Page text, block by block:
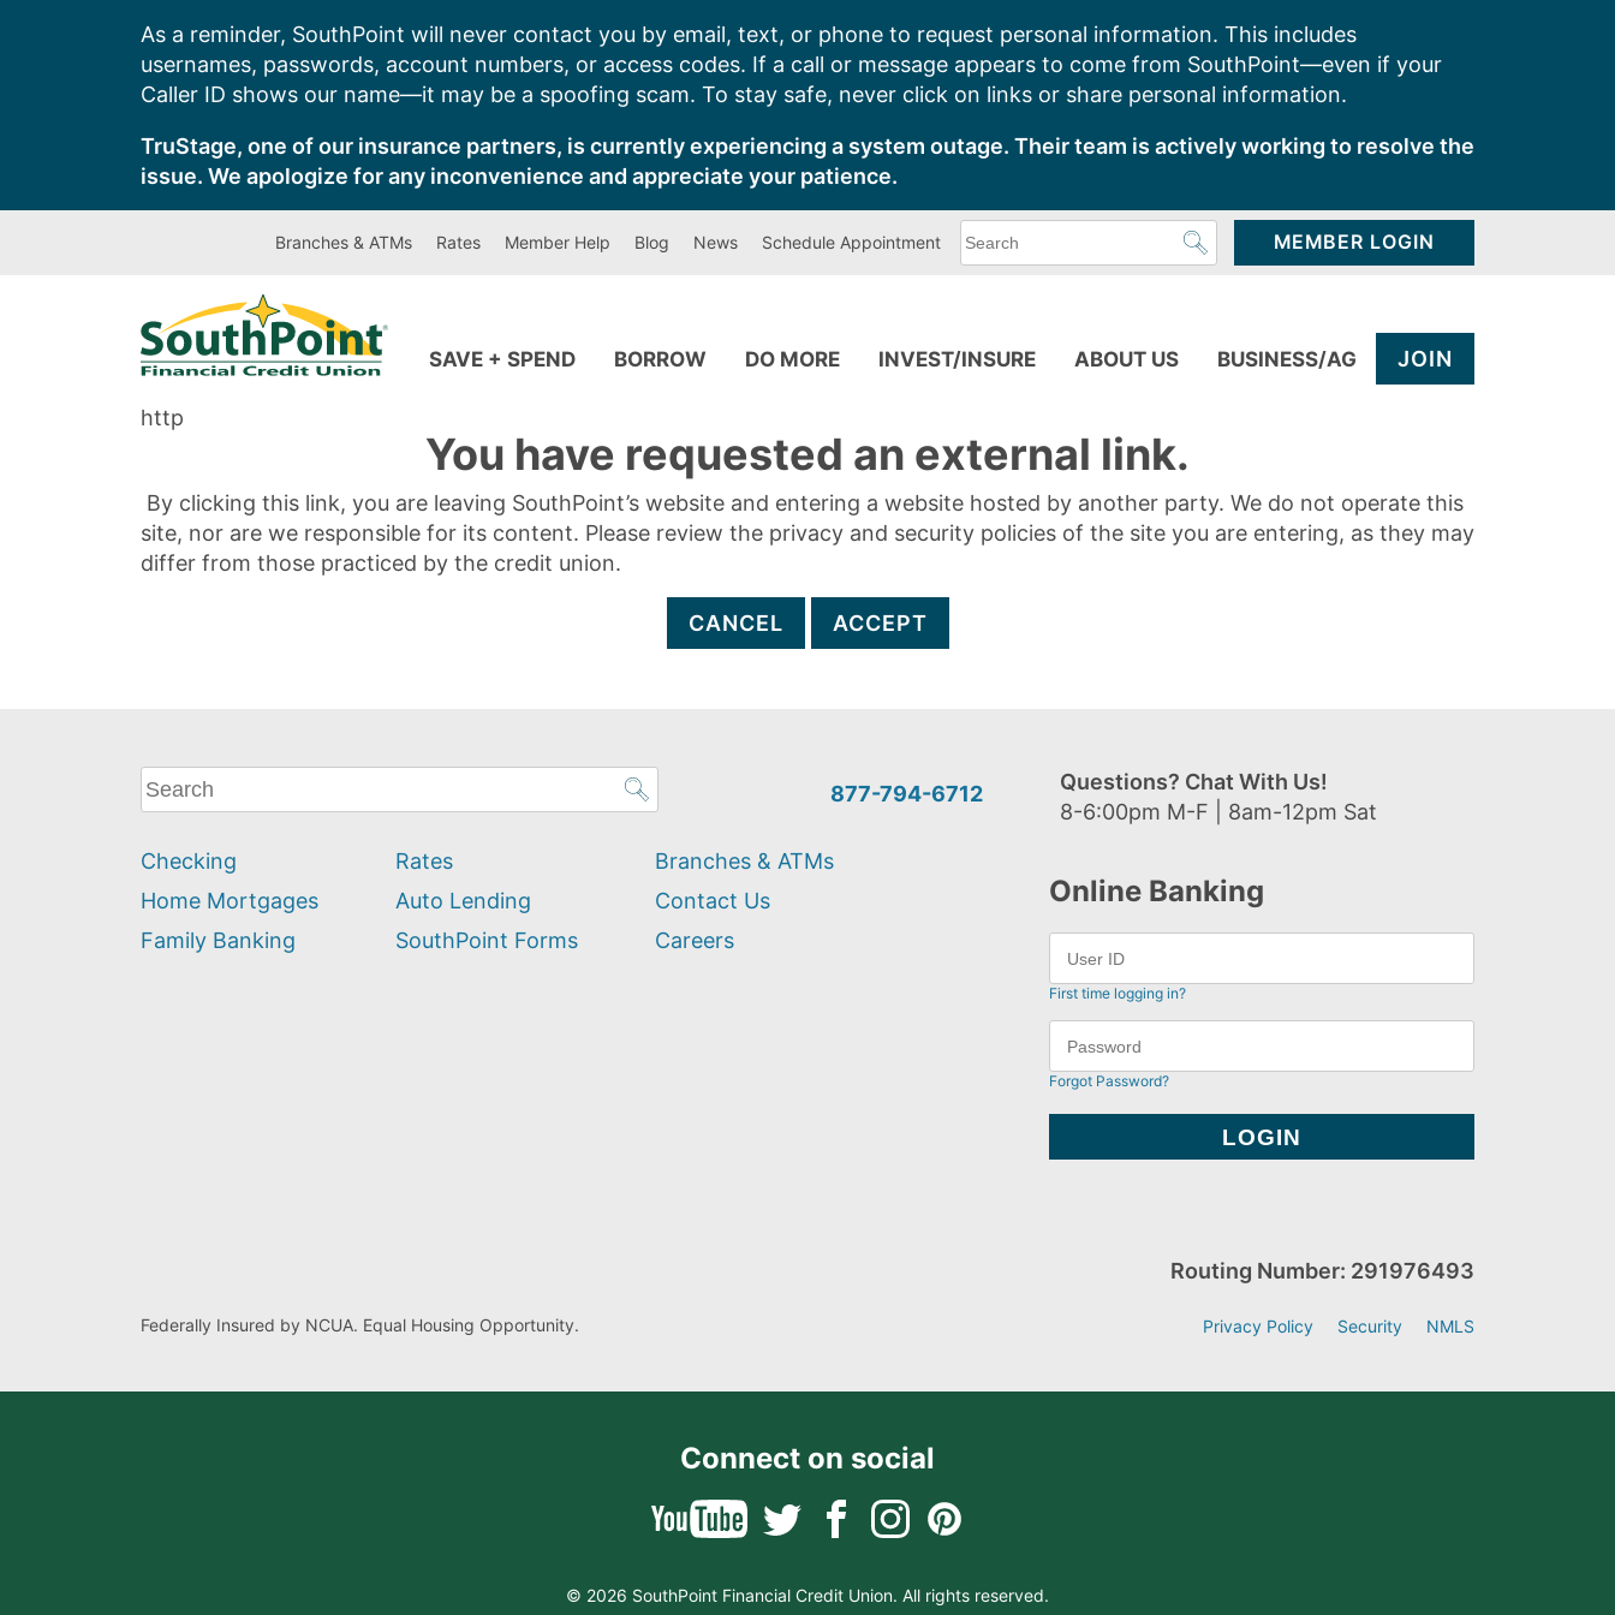
As a reminder, SouthPoint will never contact you by email, text, or phone to request personal information. This includes
usernames, passwords, account numbers, or access codes. If a call or message appears to come from SouthPoint—even if your
Caller ID shows our name—it may be a spoofing scam. To stay safe, never click on links or share personal information.
TruStage, one of our insurance partners, is currently experiencing a system outage. Their team is actively working to resolve the
issue. We apologize for any inconvenience and appreciate your patience.
Branches & ATMs Rates Member Help Blog News Schedule Appointment
can
MEMBER LOGIN
SAVE + SPEND BORROW DO MORE INVEST/INSURE ABOUT US BUSINESS/AG JOIN
http
You have requested an external link.
By clicking this link, you are leaving SouthPoint’s website and entering a website hosted by another party. We do not operate this
site, nor are we responsible for its content. Please review the privacy and security policies of the site you are entering, as they may
differ from those practiced by the credit union.
CANCEL ACCEPT
What
can
help
you
find?
877-794-6712
Questions? Chat With Us!
8-6:00pm M-F | 8am-12pm Sat
Checking
Home Mortgages
Family Banking
Rates
Auto Lending
SouthPoint Forms
Branches & ATMs
Contact Us
Careers
Online Banking
First time logging in?
Forgot Password?
Federally Insured by NCUA. Equal Housing Opportunity.
Routing Number: 291976493
Privacy Policy Security NMLS
Connect on social
© 2026 SouthPoint Financial Credit Union. All rights reserved.